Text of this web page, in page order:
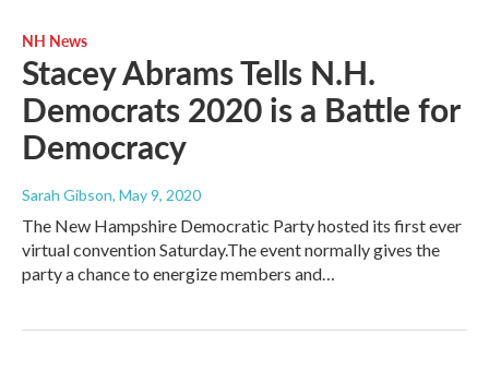
NH News
Stacey Abrams Tells N.H.
Democrats 2020 is a Battle for
Democracy
Sarah Gibson, May 9, 2020
The New Hampshire Democratic Party hosted its first ever
virtual convention Saturday.The event normally gives the
party a chance to energize members and…